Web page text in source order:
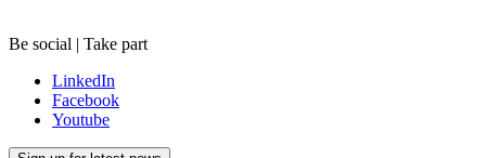
Be social | Take part
LinkedIn
Facebook
Youtube